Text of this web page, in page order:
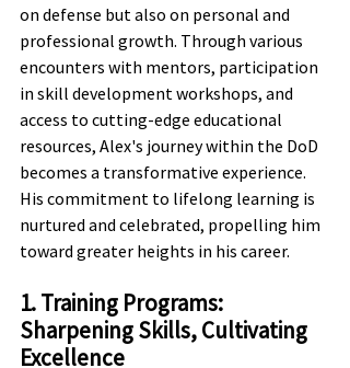
on defense but also on personal and
professional growth. Through various
encounters with mentors, participation
in skill development workshops, and
access to cutting-edge educational
resources, Alex's journey within the DoD
becomes a transformative experience.
His commitment to lifelong learning is
nurtured and celebrated, propelling him
toward greater heights in his career.
1. Training Programs:
Sharpening Skills, Cultivating
Excellence